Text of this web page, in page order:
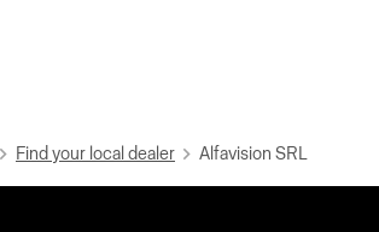
Find your local dealer Alfavision SRL